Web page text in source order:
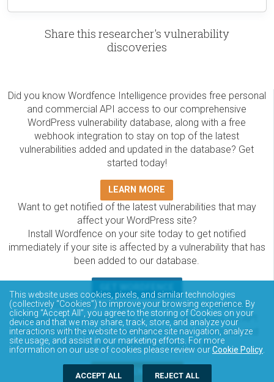
Share this researcher's vulnerability
discoveries
Did you know Wordfence Intelligence provides free personal
and commercial API access to our comprehensive
WordPress vulnerability database, along with a free
webhook integration to stay on top of the latest
vulnerabilities added and updated in the database? Get
started today!
LEARN MORE
Want to get notified of the latest vulnerabilities that may
affect your WordPress site?
Install Wordfence on your site today to get notified
immediately if your site is affected by a vulnerability that has
been added to our database.
The Wordfence Intelligence WordPress vulnerability
database is completely free to access and query via API.
Please review the documentation on how to access and
consume the vulnerability data via API.
DOCUMENTATION
This website uses cookies, pixels, and similar technologies
(collectively “Cookies”) to improve your browsing experience. By
clicking “Accept All”, you agree to the storing of Cookies on your
device and that we may share, track, store, and analyze your
interactions with the website to enhance site navigation, analyze
site usage, and assist in our marketing efforts. For more
information on our use of cookies please review ourCookie Policy
ACCEPT ALL REJECT ALL